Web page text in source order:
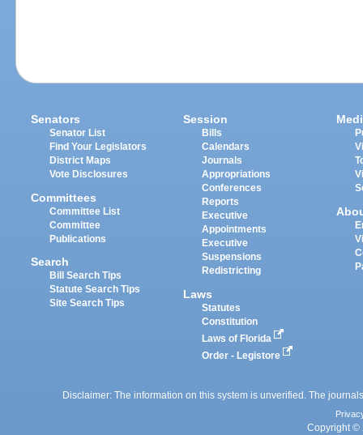
Senators
Senator List
Find Your Legislators
District Maps
Vote Disclosures
Committees
Committee List
Committee
Publications
Search
Bill Search Tips
Statute Search Tips
Site Search Tips
Session
Bills
Calendars
Journals
Appropriations
Conferences
Reports
Executive
Appointments
Executive
Suspensions
Redistricting
Laws
Statutes
Constitution
Laws of Florida
Order - Legistore
Disclaimer: The information on this system is unverified. The
Copyright ©